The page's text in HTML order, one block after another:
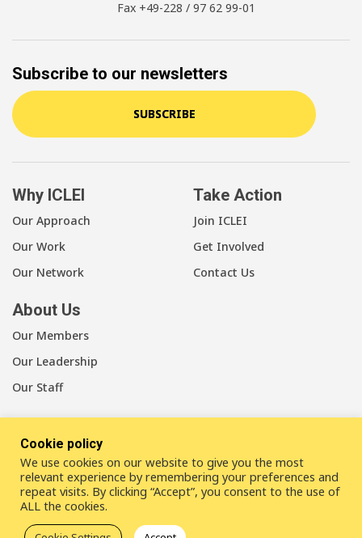
Fax +49-228 / 97 62 99-01
Subscribe to our newsletters
SUBSCRIBE
Why ICLEI
Our Approach
Our Work
Our Network
Take Action
Join ICLEI
Get Involved
Contact Us
About Us
Our Members
Our Leadership
Our Staff
LinkedInYoutubeBluesky
Disclaimer Cookie statement
Privacy policy
Cookie policy
We use cookies on our website to give you the most
relevant experience by remembering your preferences and
repeat visits. By clicking “Accept”, you consent to the use of
ALL the cookies.